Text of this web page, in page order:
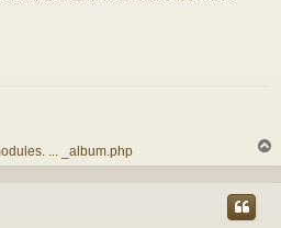
... _album.php
o